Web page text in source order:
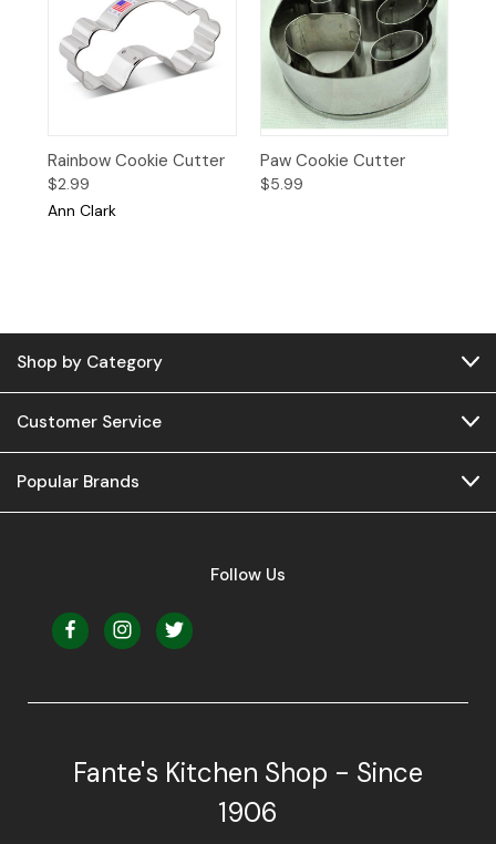
Rainbow Cookie Cutter
$2.99
Ann Clark
Paw Cookie Cutter
$5.99
Shop by Category
Customer Service
Popular Brands
Follow Us
Fante's Kitchen Shop - Since
1906